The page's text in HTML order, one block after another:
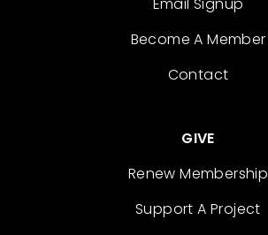
Become A Member
Contact
GIVE
Renew Membership
Support A Project